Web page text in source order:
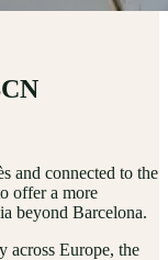
and connected to the
offer a more
beyond Barcelona.
across Europe, the